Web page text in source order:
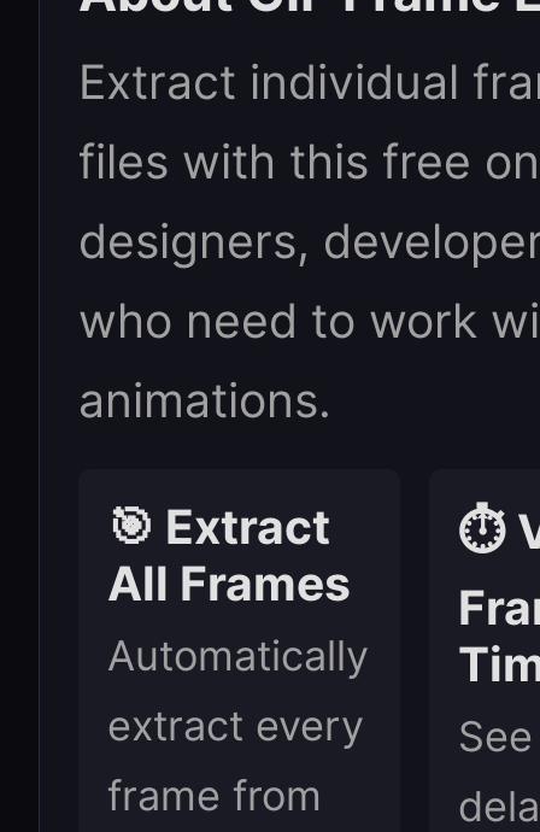
Extract individual
files with this free
designers,
who need to work
animations.
🎯 Extract
All Frames
Automatically
extract every
frame from
⏱️